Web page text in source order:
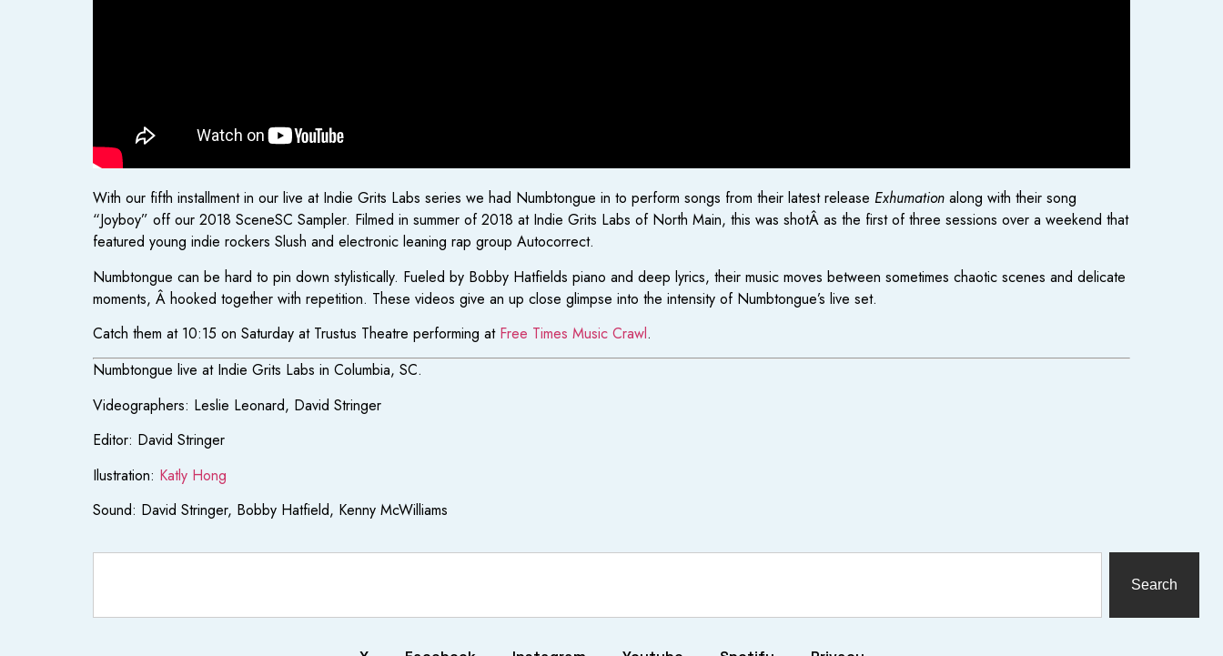
With our fifth installment in our live at Indie Grits Labs series we had Numbtongue in to perform songs from their latest release Exhumation along with their song
“Joyboy” off our 2018 SceneSC Sampler. Filmed in summer of 2018 at Indie Grits Labs of North Main, this was shotÂ as the first of three sessions over a weekend that
featured young indie rockers Slush and electronic leaning rap group Autocorrect.
Numbtongue can be hard to pin down stylistically. Fueled by Bobby Hatfields piano and deep lyrics, their music moves between sometimes chaotic scenes and delicate
moments, Â hooked together with repetition. These videos give an up close glimpse into the intensity of Numbtongue’s live set.
Catch them at 10:15 on Saturday at Trustus Theatre performing at Free Times Music Crawl.
Numbtongue live at Indie Grits Labs in Columbia, SC.
Videographers: Leslie Leonard, David Stringer
Editor: David Stringer
Ilustration: Katly Hong
Sound: David Stringer, Bobby Hatfield, Kenny McWilliams
Search